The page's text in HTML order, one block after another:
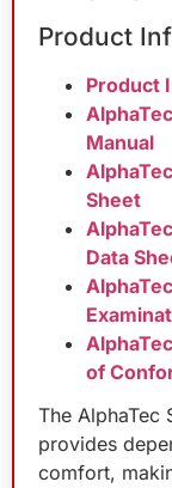
Product
Product
Manual
Sheet
Data
of
The AlphaTec
provides
comfort,